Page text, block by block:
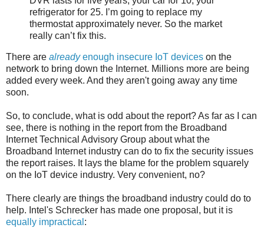
refrigerator for 25. I’m going to replace my
thermostat approximately never. So the market
really can’t fix this.
There are alreadyenough insecure IoT devices on the
network to bring down the Internet. Millions more are being
added every week. And they aren't going away any time
soon.
So, to conclude, what is odd about the report? As far as I can
see, there is nothing in the report from the Broadband
Internet Technical Advisory Group about what the
Broadband Internet industry can do to fix the security issues
the report raises. It lays the blame for the problem squarely
on the IoT device industry. Very convenient, no?
There clearly are things the broadband industry could do to
help. Intel's Schrecker has made one proposal, but it is
equally impractical :